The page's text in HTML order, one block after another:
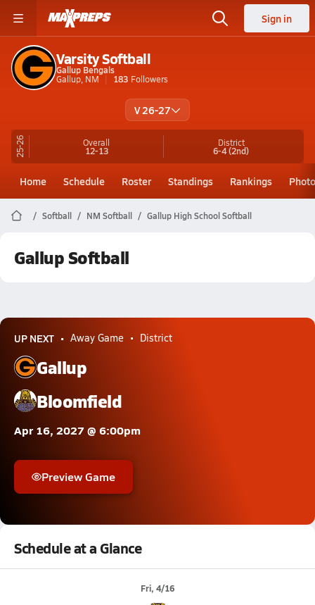
Sign in
Varsity Softball
Gallup Bengals
Gallup, NM
183 Followers
V 26-27
25-26 Overall
12-13
District
6-4(2nd)
Home Schedule Roster Standings Rankings
Softball NM Softball Gallup High School Softball
Gallup Softball
UP NEXT Away Game District
Gallup
Bloomfield
Apr 16, 2027 @ 6:00pm
Preview Game
Schedule at a Glance
Fri, 4/16